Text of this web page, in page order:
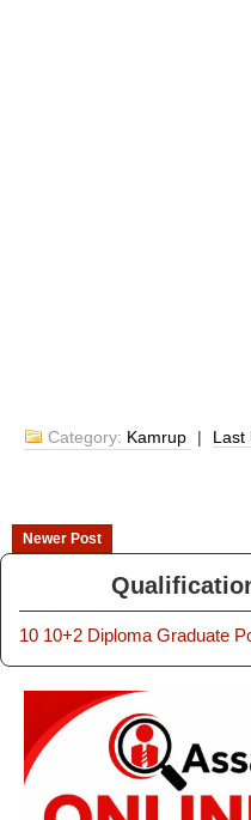
Category: Kamrup | Last
Newer Post
10 10+2 Diploma Graduate